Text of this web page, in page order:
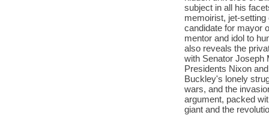
subject in all his
memoirist, jet-
candidate for mayor
mentor and idol to
also reveals the
with Senator Joseph
Presidents Nixon
Buckley's lonely
wars, and the
argument, packed
giant and the